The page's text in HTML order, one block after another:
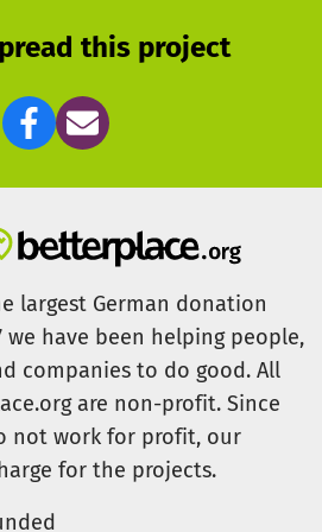
vocal training, and a deeper
thanks to the thematic focus on it.
little choristers to experience the
of music. For more information:
chor.de
e.V. is a non-profit
The aim and purpose of the
the work of the collegium
ensembles of the university
support of the association can
and wonderful projects be
choir of the university also
musicum.
through this donation site you
with a donation receipt–
this project
largest German donation
we have been helping people,
companies to do good. All
are non-profit. Since
not work for profit, our
for the projects.